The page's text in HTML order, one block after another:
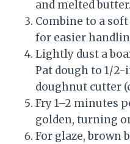
and melted butter.
Combine to a
for easier
Lightly dust a
Pat dough to 1/
doughnut cutter
Fry 1–2 minutes
golden, turning
For glaze, brown